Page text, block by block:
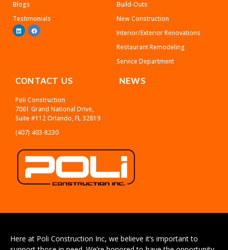
Blogs
Testimonials
Build-Outs
New Construction
Interior/Exterior Renovations
Restaurant Remodeling
Service Department
CONTACT US
Poli Construction
7061 Grand National Drive,
Suite #112 Orlando, FL 32819
(407) 403-8230
NEWS
Here at Poli Construction Inc, we believe it’s important to